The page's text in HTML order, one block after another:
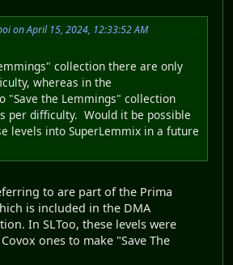
on April 15, 2024, 12:33:52 AM
collection there are only
whereas in the
"Save the Lemmings" collection
per difficulty. Would it be possible
levels into SuperLemmix in a future
to are part of the Prima
is included in the DMA
In SLToo, these levels were
ones to make "Save The